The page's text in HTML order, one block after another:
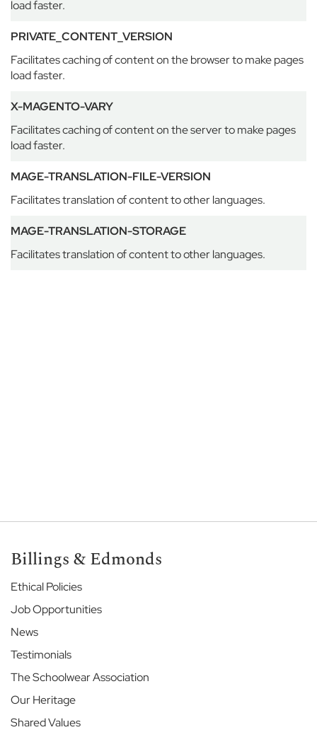
c
h
o
o
G
a
r
e
n
H
u
e
S
h
o
o
l
a
r
o
w
S
c
load faster.
PRIVATE_CONTENT_VERSION
Facilitates caching of content on the browser to make pages
load faster.
X-MAGENTO-VARY
Facilitates caching of content on the server to make pages
load faster.
MAGE-TRANSLATION-FILE-VERSION
Facilitates translation of content to other languages.
MAGE-TRANSLATION-STORAGE
Facilitates translation of content to other languages.
Billings & Edmonds
Ethical Policies
Job Opportunities
News
Testimonials
The Schoolwear Association
Our Heritage
Shared Values